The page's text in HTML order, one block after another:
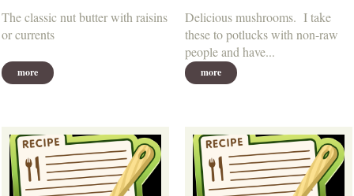
The classic nut butter with raisins
or currents
more
Delicious mushrooms. I take
these to potlucks with non-raw
people and have...
more